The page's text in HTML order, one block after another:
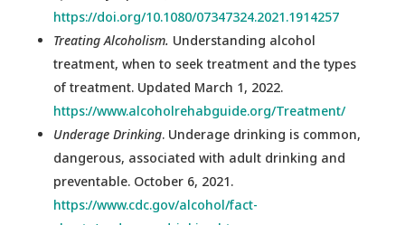
https://doi.org/10.1080/07347324.2021.1914257
Treating Alcoholism. Understanding alcohol
treatment, when to seek treatment and the types
of treatment. Updated March 1, 2022.
https://www.alcoholrehabguide.org/Treatment/
Underage Drinking. Underage drinking is common,
dangerous, associated with adult drinking and
preventable. October 6, 2021.
https://www.cdc.gov/alcohol/fact-